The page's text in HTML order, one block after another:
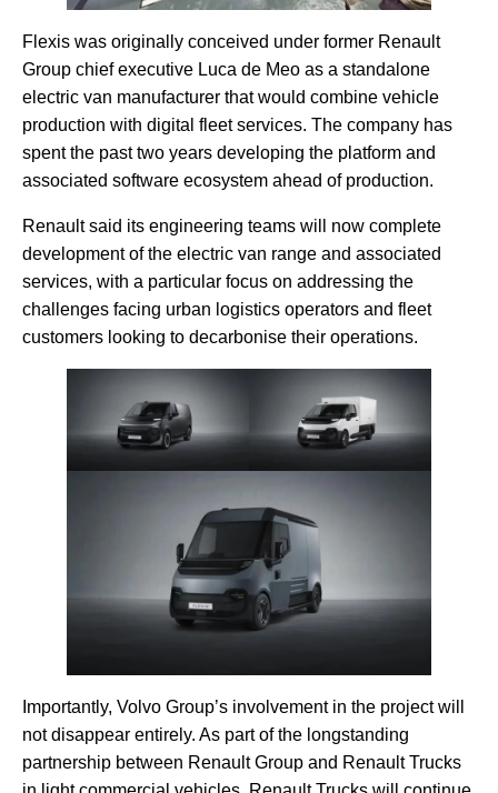
Flexis was originally conceived under former Renault
Group chief executive Luca de Meo as a standalone
electric van manufacturer that would combine vehicle
production with digital fleet services. The company has
spent the past two years developing the platform and
associated software ecosystem ahead of production.
Renault said its engineering teams will now complete
development of the electric van range and associated
services, with a particular focus on addressing the
challenges facing urban logistics operators and fleet
customers looking to decarbonise their operations.
Importantly, Volvo Group’s involvement in the project will
not disappear entirely. As part of the longstanding
partnership between Renault Group and Renault Trucks